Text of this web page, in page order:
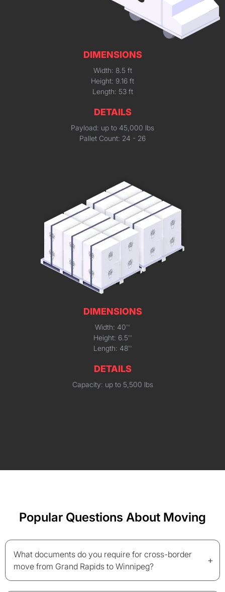
DIMENSIONS
Width: 8.5 ft
Height: 9.16 ft
Length: 53 ft
DETAILS
Payload: up to 45,000 lbs
Pallet Count: 24 - 26
DIMENSIONS
Width: 40''
Height: 6.5''
Length: 48''
DETAILS
Capacity: up to 5,500 lbs
Popular Questions About Moving
What documents do you require for cross-border
move from Grand Rapids to Winnipeg?
+